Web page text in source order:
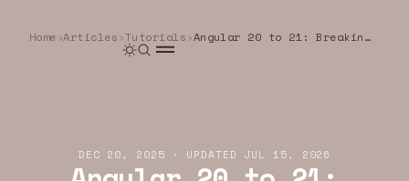
Home ›Articles ›Tutorials › Angular 20 to 21: Breaking Changes and How to Fix Them
DEC 20, 2025 · UPDATED JUL 15, 2026